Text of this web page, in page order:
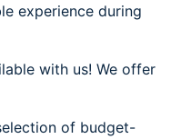
experience during
with us! We offer
of budget-